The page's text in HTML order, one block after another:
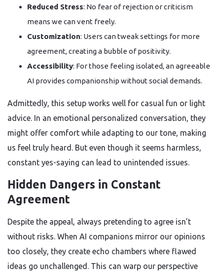
Reduced Stress: No fear of rejection or criticism
means we can vent freely.
Customization: Users can tweak settings for more
agreement, creating a bubble of positivity.
Accessibility: For those feeling isolated, an agreeable
AI provides companionship without social demands.
Admittedly, this setup works well for casual fun or light
advice. In an emotional personalized conversation, they
might offer comfort while adapting to our tone, making
us feel truly heard. But even though it seems harmless,
constant yes-saying can lead to unintended issues.
Hidden Dangers in Constant
Agreement
Despite the appeal, always pretending to agree isn’t
without risks. When AI companions mirror our opinions
too closely, they create echo chambers where flawed
ideas go unchallenged. This can warp our perspective